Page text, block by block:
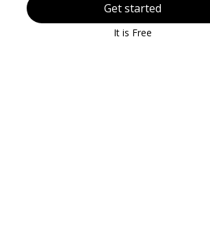
Get started
It is Free